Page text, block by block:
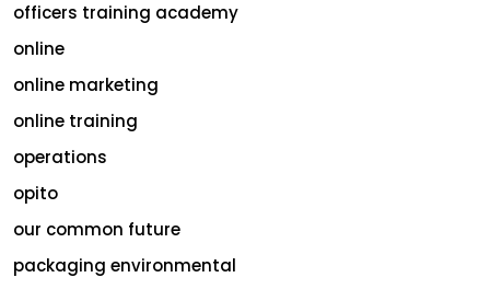
officers training academy
online
online marketing
online training
operations
opito
our common future
packaging environmental